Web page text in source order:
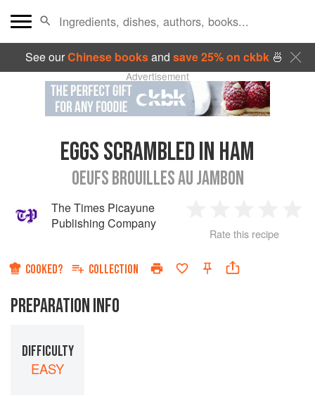
See ourChinese booksand save 25% on ckbk🍜
Advertisement
EGGS SCRAMBLED IN HAM
OEUFS BROUILLES AU JAMBON
The Times Picayune
Publishing Company
Star
2
Stars
3
Stars
4
Rate this recipe
COOKED? COLLECTION
PREPARATION INFO
DIFFICULTY
EASY